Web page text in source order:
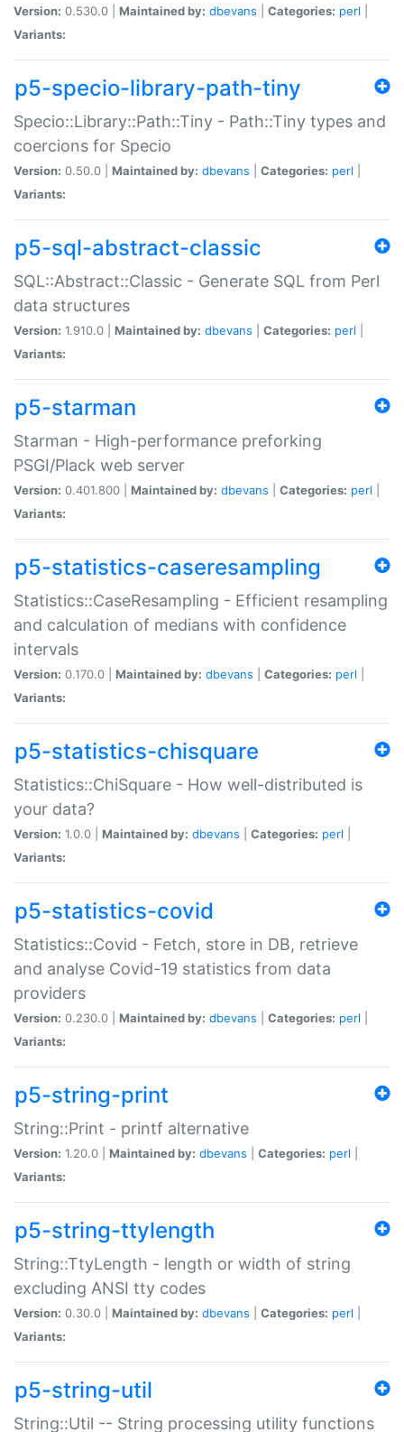
Version: 0.530.0 | Maintained by: dbevans Categories: perl
Variants:
p5-specio-library-path-tiny
Specio::Library::Path::Tiny - Path::Tiny types and
coercions for Specio
Version: 0.50.0 | Maintained by: dbevans Categories: perl
Variants:
p5-sql-abstract-classic
SQL::Abstract::Classic - Generate SQL from Perl
data structures
Version: 1.910.0 | Maintained by: dbevans Categories: perl
Variants:
p5-starman
Starman - High-performance preforking
PSGI/Plack web server
Version: 0.401.800 | Maintained by: dbevans Categories: perl
Variants:
p5-statistics-caseresampling
Statistics::CaseResampling - Efficient resampling
and calculation of medians with confidence
intervals
Version: 0.170.0 | Maintained by: dbevans Categories: perl
Variants:
p5-statistics-chisquare
Statistics::ChiSquare - How well-distributed is
your data?
Version: 1.0.0 | Maintained by: dbevans Categories: perl
Variants:
p5-statistics-covid
Statistics::Covid - Fetch, store in DB, retrieve
and analyse Covid-19 statistics from data
providers
Version: 0.230.0 | Maintained by: dbevans Categories: perl
Variants:
p5-string-print
String::Print - printf alternative
Version: 1.20.0 | Maintained by: dbevans Categories: perl
Variants:
p5-string-ttylength
String::TtyLength - length or width of string
excluding ANSI tty codes
Version: 0.30.0 | Maintained by: dbevans Categories: perl
Variants:
p5-string-util
String::Util -- String processing utility functions